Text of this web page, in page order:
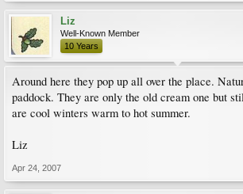
Liz
Well-Known Member
10 Years
Around here they pop up all over the place.
paddock. They are only the old cream one but
are cool winters warm to hot summer.
Liz
Apr 24, 2007